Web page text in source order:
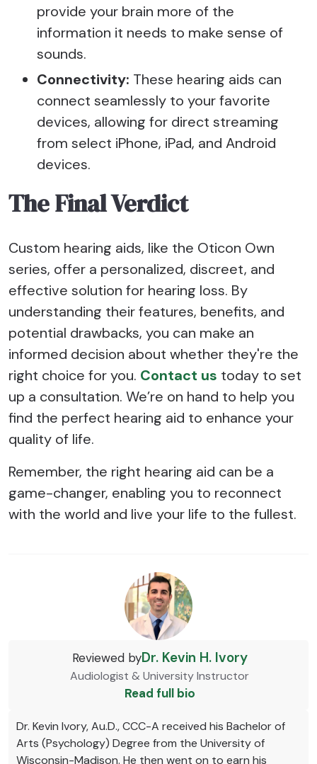
provide your brain more of the
information it needs to make sense of
sounds.
Connectivity: These hearing aids can
connect seamlessly to your favorite
devices, allowing for direct streaming
from select iPhone, iPad, and Android
devices.
The Final Verdict
Custom hearing aids, like the Oticon Own
series, offer a personalized, discreet, and
effective solution for hearing loss. By
understanding their features, benefits, and
potential drawbacks, you can make an
informed decision about whether they're the
right choice for you. Contact us today to set
up a consultation. We’re on hand to help you
find the perfect hearing aid to enhance your
quality of life.
Remember, the right hearing aid can be a
game-changer, enabling you to reconnect
with the world and live your life to the fullest.
Reviewed byDr. Kevin H. Ivory
Audiologist & University Instructor
Read full bio
Dr. Kevin Ivory, Au.D., CCC-A received his Bachelor of
Arts (Psychology) Degree from the University of
Wisconsin-Madison. He then went on to earn his